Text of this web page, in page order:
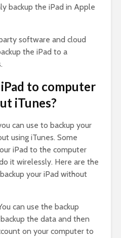
backup the iPad in Apple
software and cloud
the iPad to a
to computer
iTunes?
can use to backup your
using iTunes. Some
iPad to the computer
it wirelessly. Here are the
your iPad without
can use the backup
the data and then
on your computer to